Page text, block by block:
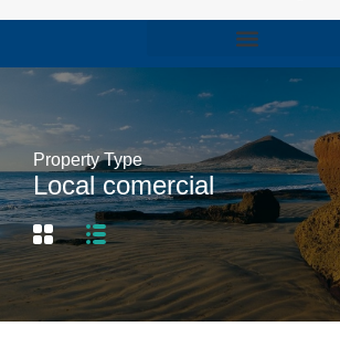
Property Type
Local comercial